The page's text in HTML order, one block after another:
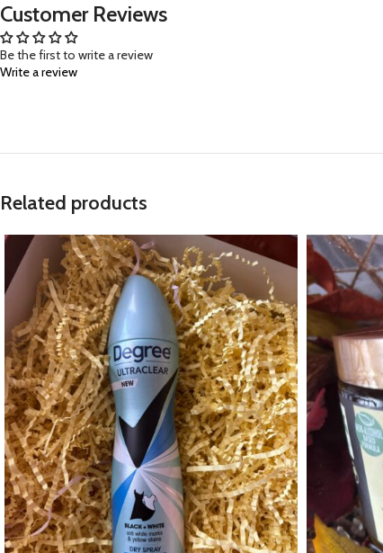
Customer Reviews
Be the first to write a review
Write a review
Related products